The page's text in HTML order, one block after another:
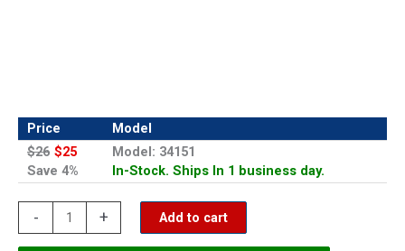
Price
Model
$26 $25
Save 4%
Model: 34151
In-Stock. Ships In 1 business day.
-
20"
+ Add to cart